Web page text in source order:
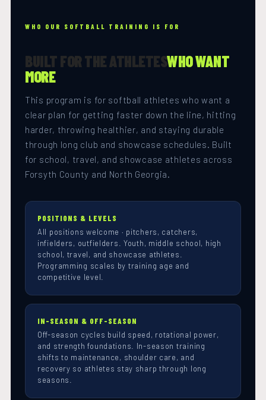
WHO OUR SOFTBALL TRAINING IS FOR
BUILT FOR THE ATHLETESWHO WANT
MORE
This program is for softball athletes who want a
clear plan for getting faster down the line, hitting
harder, throwing healthier, and staying durable
through long club and showcase schedules. Built
for school, travel, and showcase athletes across
Forsyth County and North Georgia.
POSITIONS & LEVELS
All positions welcome · pitchers, catchers,
infielders, outfielders. Youth, middle school, high
school, travel, and showcase athletes.
Programming scales by training age and
competitive level.
IN-SEASON & OFF-SEASON
Off-season cycles build speed, rotational power,
and strength foundations. In-season training
shifts to maintenance, shoulder care, and
recovery so athletes stay sharp through long
seasons.